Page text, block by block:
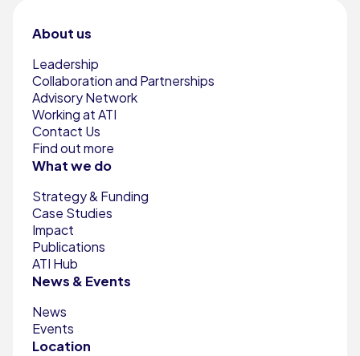
About us
Leadership
Collaboration and Partnerships
Advisory Network
Working at ATI
Contact Us
Find out more
What we do
Strategy & Funding
Case Studies
Impact
Publications
ATI Hub
News & Events
News
Events
Location